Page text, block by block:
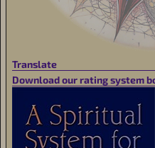
Translate
Download our rating system